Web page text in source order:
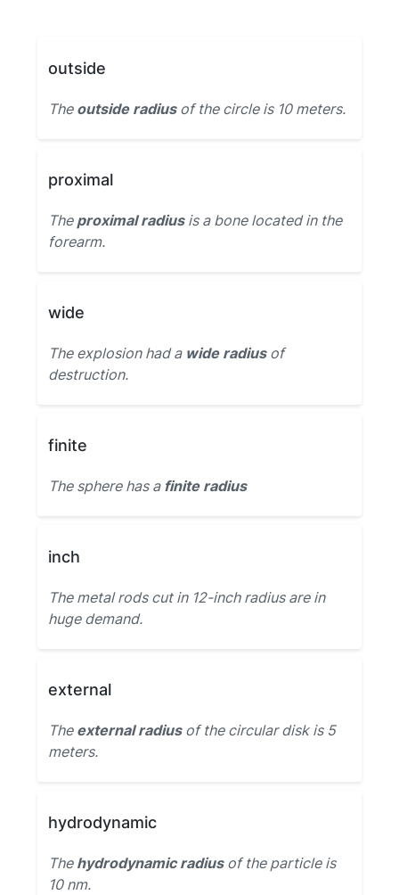
outside
The outside radiusof the circle is 10 meters.
proximal
The proximal radiusis a bone located in the
forearm.
wide
The explosion had a wide radiusof
destruction.
finite
The sphere has a finite radius
inch
The metal rods cut in 12-inch radius are in
huge demand.
external
The external radiusof the circular disk is 5
meters.
hydrodynamic
The hydrodynamic radiusof the particle is
10 nm.